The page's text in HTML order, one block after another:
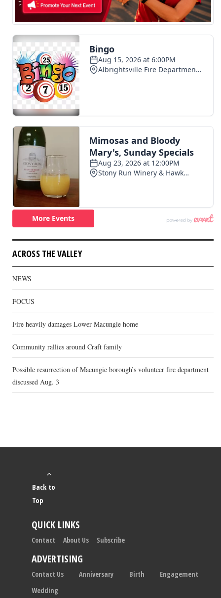
ACROSS THE VALLEY
NEWS
FOCUS
Fire heavily damages Lower Macungie home
Community rallies around Craft family
Possible resurrection of Macungie borough’s volunteer fire department
discussed Aug. 3
Back to
Top
QUICK LINKS
Contact About Us Subscribe
ADVERTISING
Contact Us Anniversary Birth
Engagement
Wedding